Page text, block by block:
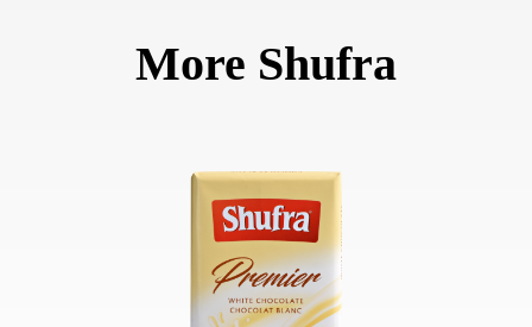
More Shufra